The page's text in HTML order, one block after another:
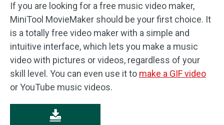
If you are looking for a free music video maker,
MiniTool MovieMaker should be your first choice. It
is a totally free video maker with a simple and
intuitive interface, which lets you make a music
video with pictures or videos, regardless of your
skill level. You can even use it to make a GIF video
or YouTube music videos.